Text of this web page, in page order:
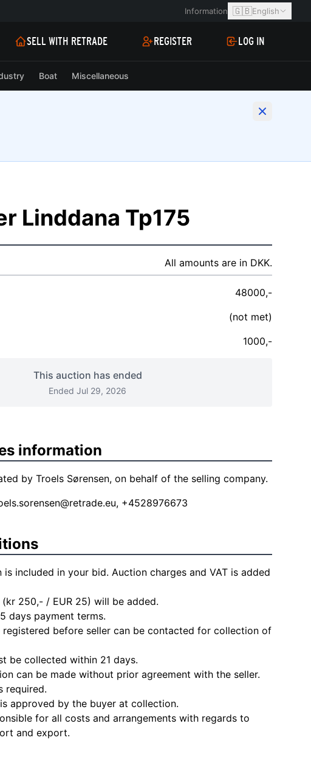
Information 🇬🇧English
SELL WITH RETRADE REGISTER LOG IN
Boat Miscellaneous
Linddana Tp175
All amounts are in DKK.
48000,-
(not met)
1000,-
This auction has ended
Ended Jul 29, 2026
information
by Troels Sørensen, on behalf of the selling company.
, +4528976673
is included in your bid. Auction charges and VAT is added
(kr 250,- / EUR 25) will be added.
days payment terms.
registered before seller can be contacted for collection of
be collected within 21 days.
can be made without prior agreement with the seller.
required.
approved by the buyer at collection.
for all costs and arrangements with regards to
and export.